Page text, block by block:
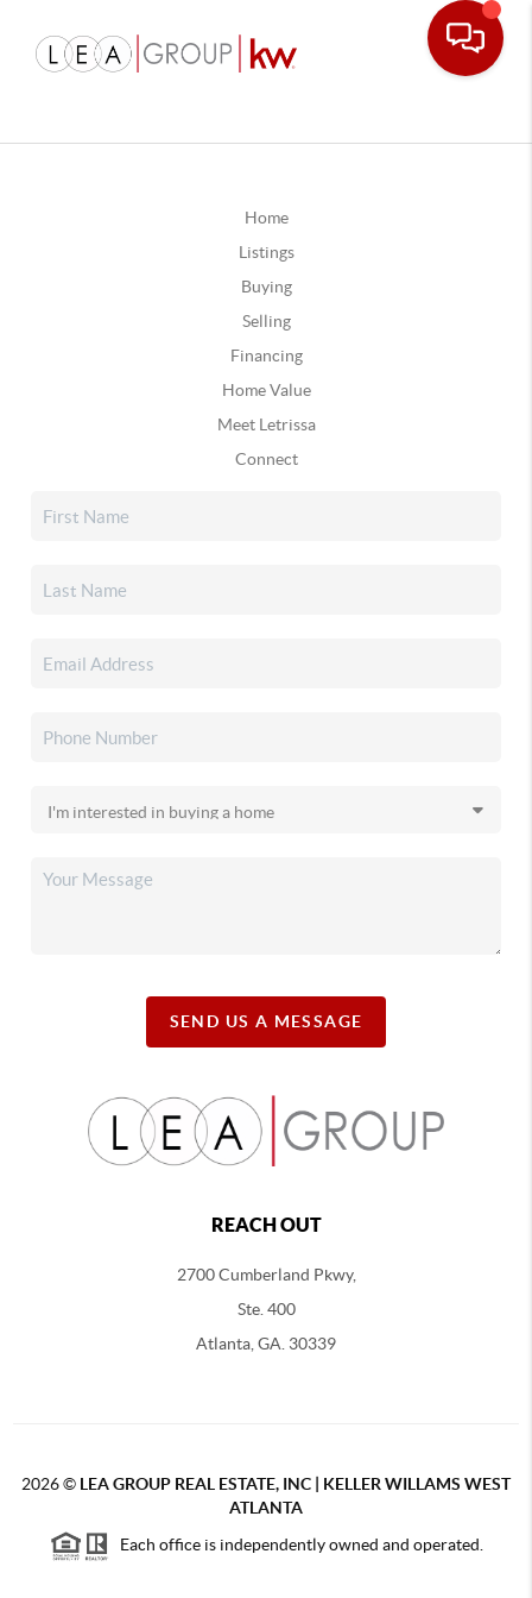
Home
Listings
Buying
Selling
Financing
Home Value
Meet Letrissa
Connect
SEND US A MESSAGE
REACH OUT
2700 Cumberland Pkwy,
Ste. 400
Atlanta, GA. 30339
2026© LEA GROUP REAL ESTATE, INC | KELLER WILLAMS WEST
ATLANTA
Each office is independently owned and operated.